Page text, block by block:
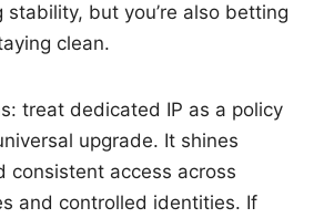
stability, but you’re also betting
clean.
treat dedicated IP as a policy
upgrade. It shines
consistent access across
and controlled identities. If